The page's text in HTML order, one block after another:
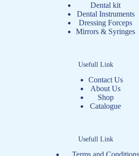
Dental kit
Dental Instruments
Dressing Forceps
Mirrors & Syringes
Usefull Link
Contact Us
About Us
Shop
Catalogue
Usefull Link
Terms and Conditions